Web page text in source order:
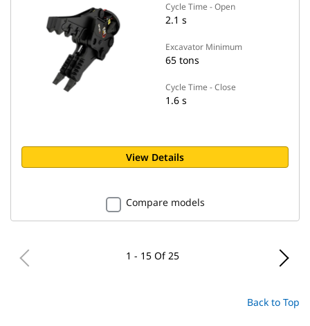
Cycle Time - Open
2.1 s
Excavator Minimum
65 tons
Cycle Time - Close
1.6 s
View Details
Compare models
1 - 15 Of 25
Back to Top